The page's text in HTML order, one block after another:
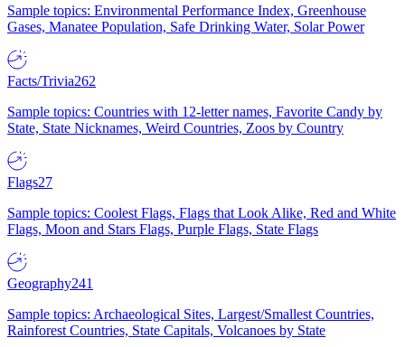
Sample topics: Environmental Performance Index, Greenhouse
Gases, Manatee Population, Safe Drinking Water, Solar Power
Facts/Trivia262
Sample topics: Countries with 12-letter names, Favorite Candy by
State, State Nicknames, Weird Countries, Zoos by Country
Flags27
Sample topics: Coolest Flags, Flags that Look Alike, Red and White
Flags, Moon and Stars Flags, Purple Flags, State Flags
Geography241
Sample topics: Archaeological Sites, Largest/Smallest Countries,
Rainforest Countries, State Capitals, Volcanoes by State